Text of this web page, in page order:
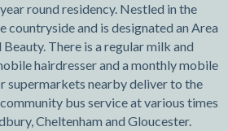
round residency. Nestled in the
and is designated an Area
There is a regular milk and
hairdresser and a monthly mobile
supermarkets nearby deliver to the
bus service at various times
Cheltenham and Gloucester.